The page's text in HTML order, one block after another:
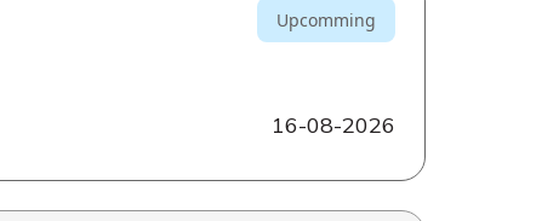
Upcomming
16-08-2026